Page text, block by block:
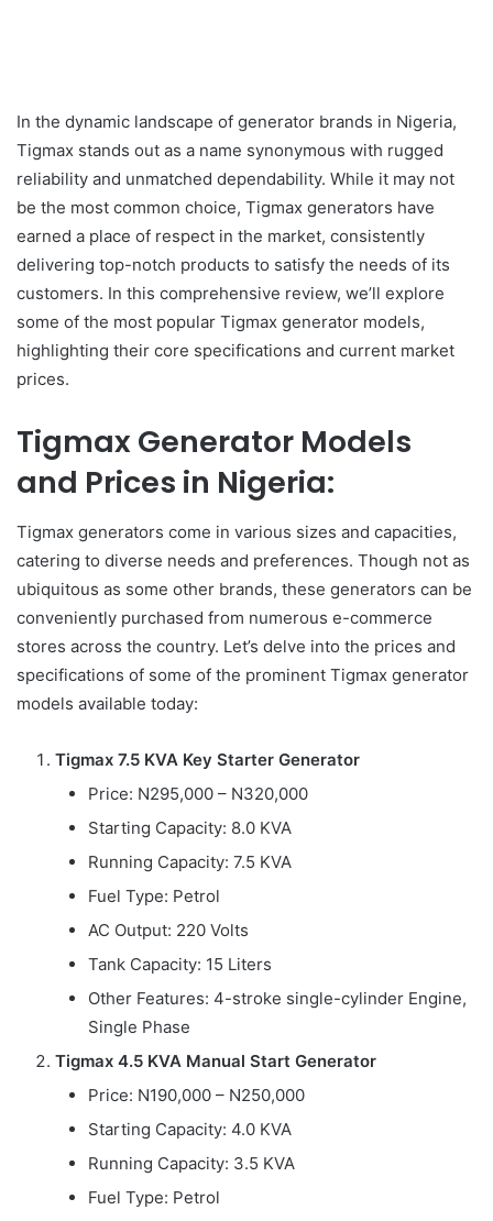
In the dynamic landscape of generator brands in Nigeria,
Tigmax stands out as a name synonymous with rugged
reliability and unmatched dependability. While it may not
be the most common choice, Tigmax generators have
earned a place of respect in the market, consistently
delivering top-notch products to satisfy the needs of its
customers. In this comprehensive review, we’ll explore
some of the most popular Tigmax generator models,
highlighting their core specifications and current market
prices.
Tigmax Generator Models
and Prices in Nigeria:
Tigmax generators come in various sizes and capacities,
catering to diverse needs and preferences. Though not as
ubiquitous as some other brands, these generators can be
conveniently purchased from numerous e-commerce
stores across the country. Let’s delve into the prices and
specifications of some of the prominent Tigmax generator
models available today:
Tigmax 7.5 KVA Key Starter Generator
Price: N295,000 – N320,000
Starting Capacity: 8.0 KVA
Running Capacity: 7.5 KVA
Fuel Type: Petrol
AC Output: 220 Volts
Tank Capacity: 15 Liters
Other Features: 4-stroke single-cylinder Engine,
Single Phase
Tigmax 4.5 KVA Manual Start Generator
Price: N190,000 – N250,000
Starting Capacity: 4.0 KVA
Running Capacity: 3.5 KVA
Fuel Type: Petrol